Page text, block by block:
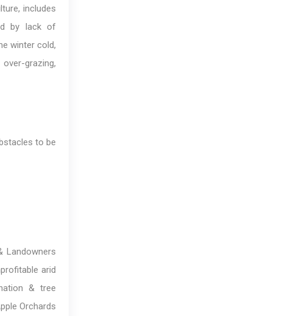
includes
by lack of
winter cold,
grazing,
to be
Landowners
arid
& tree
Orchards